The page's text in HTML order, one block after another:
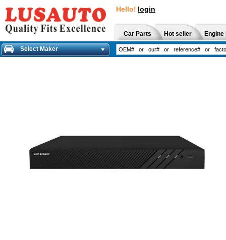
Hello! login
Car Parts Hot seller
Select Maker